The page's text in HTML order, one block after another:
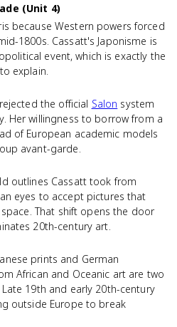
(Unit 4)
because Western powers forced
1800s. Cassatt's Japonisme is
event, which is exactly the
explain.
the official Salon system
Her willingness to borrow from a
of European academic models
avant-garde.
outlines Cassatt took from
eyes to accept pictures that
That shift opens the door
20th-century art.
prints and German
African and Oceanic art are two
19th and early 20th-century
outside Europe to break